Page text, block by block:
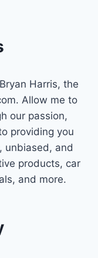
Harris, the
Allow me to
our passion,
providing you
unbiased, and
products, car
and more.